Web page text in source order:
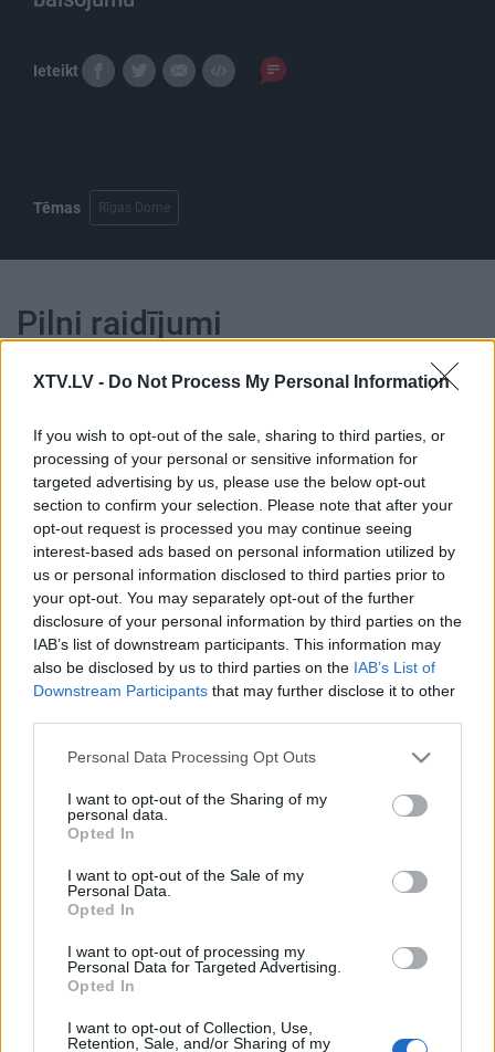
XTV.LV - Do Not Process My Personal Information
If you wish to opt-out of the sale, sharing to third parties, or
processing of your personal or sensitive information for
targeted advertising by us, please use the below opt-out
section to confirm your selection. Please note that after your
opt-out request is processed you may continue seeing
interest-based ads based on personal information utilized by
us or personal information disclosed to third parties prior to
your opt-out. You may separately opt-out of the further
disclosure of your personal information by third parties on the
IAB’s list of downstream participants. This information may
also be disclosed by us to third parties on the IAB’s List of
Downstream Participants that may further disclose it to other
Please note that this website/app uses one or more Google
not limited to your visit or usage behaviour. You may click to
grant or deny consent to Google and its third-party tags to
use your data for below specified purposes in below Google
consent section.
Personal Data Processing Opt Outs
I want to opt-out of the Sharing of my
personal data.
Opted In
I want to opt-out of the Sale of my
Personal Data.
Opted In
I want to opt-out of processing my
Personal Data for Targeted Advertising.
Opted In
I want to opt-out of Collection, Use,
Retention, Sale, and/or Sharing of my
Ieteikt
Tēmas Rīgas Dome
Pilni raidījumi
00:25:03
21.06.2019 Vēlais ar
Streipu
2019. gada 21. jūnijs
26.06.2026 Streips
pārlūko pasauli
26. jūnijs
00:21:38
pārlūko pasauli
25. jūnijs
pārlūko pasauli
19. jūnijs
18.06.2026 Streips
pārlūko pasauli
18. jūnijs